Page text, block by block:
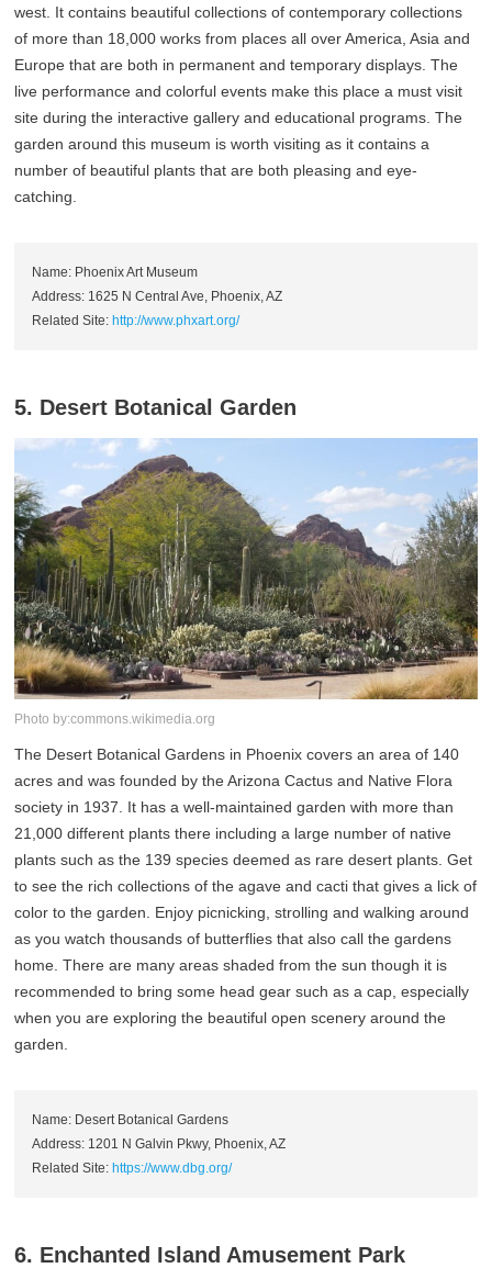
west. It contains beautiful collections of contemporary collections
of more than 18,000 works from places all over America, Asia and
Europe that are both in permanent and temporary displays. The
live performance and colorful events make this place a must visit
site during the interactive gallery and educational programs. The
garden around this museum is worth visiting as it contains a
number of beautiful plants that are both pleasing and eye-
catching.
Name: Phoenix Art Museum
Address: 1625 N Central Ave, Phoenix, AZ
Related Site: http://www.phxart.org/
5. Desert Botanical Garden
Photo by:commons.wikimedia.org
The Desert Botanical Gardens in Phoenix covers an area of 140
acres and was founded by the Arizona Cactus and Native Flora
society in 1937. It has a well-maintained garden with more than
21,000 different plants there including a large number of native
plants such as the 139 species deemed as rare desert plants. Get
to see the rich collections of the agave and cacti that gives a lick of
color to the garden. Enjoy picnicking, strolling and walking around
as you watch thousands of butterflies that also call the gardens
home. There are many areas shaded from the sun though it is
recommended to bring some head gear such as a cap, especially
when you are exploring the beautiful open scenery around the
garden.
Name: Desert Botanical Gardens
Address: 1201 N Galvin Pkwy, Phoenix, AZ
Related Site:https://www.dbg.org/
6. Enchanted Island Amusement Park